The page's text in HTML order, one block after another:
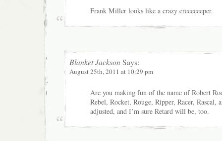
Frank Miller looks like a crazy creeeeeeper.
Blanket Jackson Says:
August 25th, 2011 at 10:29 pm
Are you making fun of the name of Robert
Rebel, Rocket, Rouge, Ripper, Racer, Rascal,
adjusted, and I’m sure Retard will be, too.